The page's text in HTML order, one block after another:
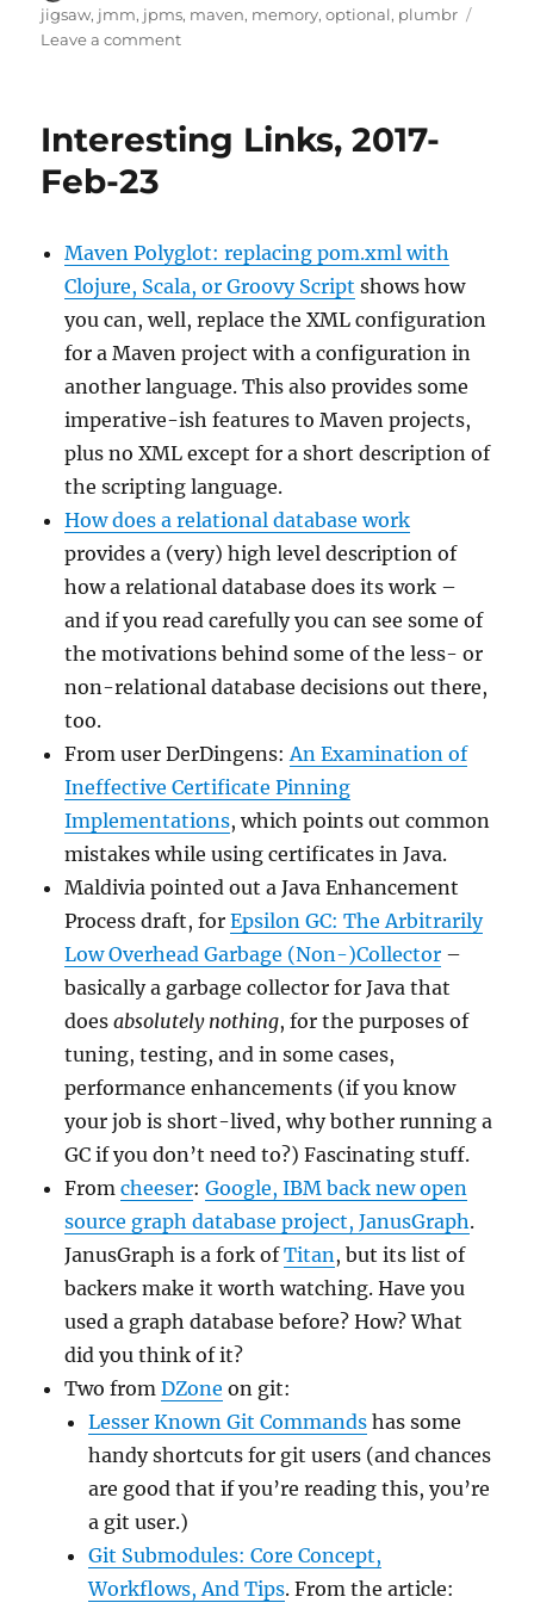
on
jigsaw, jmm, jpms, maven, memory,optional, plumbr
Leave a commenton
2017/Apr/26
Interesting Links, 2017-
Feb-23
Maven Polyglot: replacing pom.xml with
Clojure, Scala, or Groovy Script shows how
you can, well, replace the XML configuration
for a Maven project with a configuration in
another language. This also provides some
imperative-ish features to Maven projects,
plus no XML except for a short description of
the scripting language.
How does a relational database work
provides a (very) high level description of
how a relational database does its work –
and if you read carefully you can see some of
the motivations behind some of the less- or
non-relational database decisions out there,
too.
From user DerDingens:An Examination of
Ineffective Certificate Pinning
Implementations, which points out common
mistakes while using certificates in Java.
Maldivia pointed out a Java Enhancement
Process draft, forEpsilon GC: The Arbitrarily
Low Overhead Garbage (Non-)Collector –
basically a garbage collector for Java that
doesabsolutely nothing, for the purposes of
tuning, testing, and in some cases,
performance enhancements (if you know
your job is short-lived, why bother running a
GC if you don’t need to?) Fascinating stuff.
Fromcheeser:Google, IBM back new open
source graph database project, JanusGraph.
JanusGraph is a fork ofTitan, but its list of
backers make it worth watching. Have you
used a graph database before? How? What
did you think of it?
Two fromDZone on git:
Lesser Known Git Commands has some
handy shortcuts for git users (and chances
are good that if you’re reading this, you’re
a git user.)
Git Submodules: Core Concept,
Workflows, And Tips. From the article: